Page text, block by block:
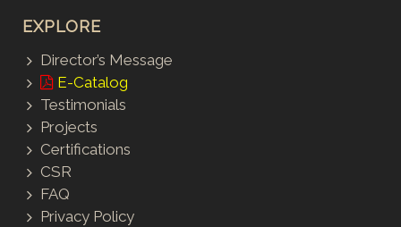
EXPLORE
Director’s Message
E-Catalog
Testimonials
Projects
Certifications
CSR
FAQ
Privacy Policy